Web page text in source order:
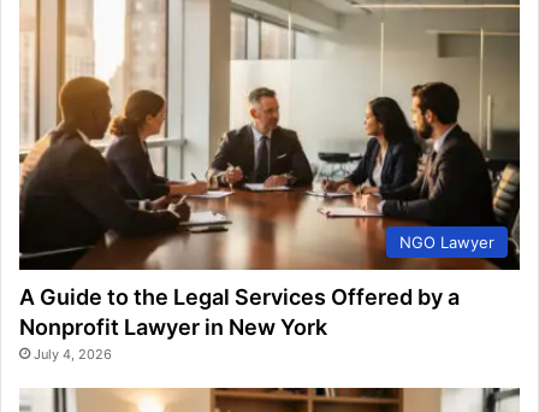
NGO Lawyer
A Guide to the Legal Services Offered by a
Nonprofit Lawyer in New York
July 4, 2026